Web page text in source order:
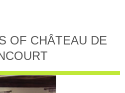
OF CHÂTEAU DE